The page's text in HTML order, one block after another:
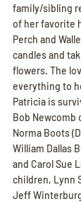
family/sibling
of her favorite
Perch and
candles and
flowers. The
everything to
Patricia is
Bob Newcomb
Norma Boots
William Dallas
and Carol Sue
children, Lynn
Jeff